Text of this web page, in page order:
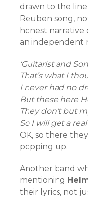
drawn to the line
Reuben song,
honest narrative
an independent
‘Guitarist and
That’s what I
I never had no
But these here
They don’t but
So I will get a
OK, so there
popping up.
Another band
mentioning
their lyrics, not